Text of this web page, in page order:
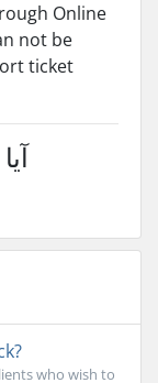
Online
not be
ticket
who wish to